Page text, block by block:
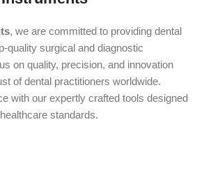
, we are committed to providing dental
quality surgical and diagnostic
on quality, precision, and innovation
of dental practitioners worldwide.
with our expertly crafted tools designed
standards.